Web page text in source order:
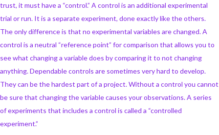
trust, it must have a “control.” A control is an additional experimental
trial or run. It is a separate experiment, done exactly like the others.
The only difference is that no experimental variables are changed. A
control is a neutral “reference point” for comparison that allows you to
see what changing a variable does by comparing it to not changing
anything. Dependable controls are sometimes very hard to develop.
They can be the hardest part of a project. Without a control you cannot
be sure that changing the variable causes your observations. A series
of experiments that includes a control is called a “controlled
experiment.”